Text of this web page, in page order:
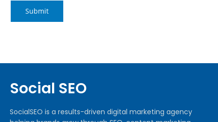
Social SEO
SocialSEO is a results-driven digital marketing agency